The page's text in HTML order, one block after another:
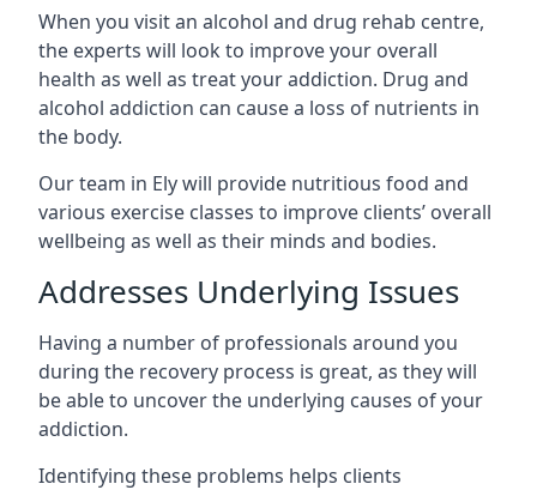
When you visit an alcohol and drug rehab centre,
the experts will look to improve your overall
health as well as treat your addiction. Drug and
alcohol addiction can cause a loss of nutrients in
the body.
Our team in Ely will provide nutritious food and
various exercise classes to improve clients’ overall
wellbeing as well as their minds and bodies.
Addresses Underlying Issues
Having a number of professionals around you
during the recovery process is great, as they will
be able to uncover the underlying causes of your
addiction.
Identifying these problems helps clients